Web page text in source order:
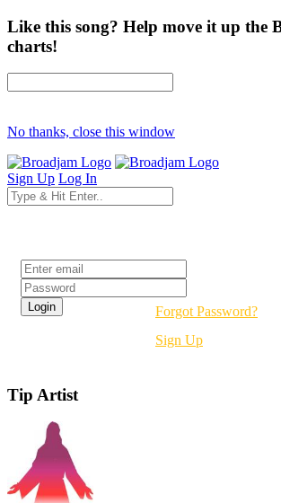
Like this song? Help move it up the
charts!
No thanks, close this window
Sign Up Log In
Forgot Password?
Sign Up
Tip Artist